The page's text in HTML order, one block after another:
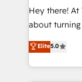
turn innovation into
HubSpot
projects •
technology
Hey there! At
about
experience
transforming
scalable
Elite5.0